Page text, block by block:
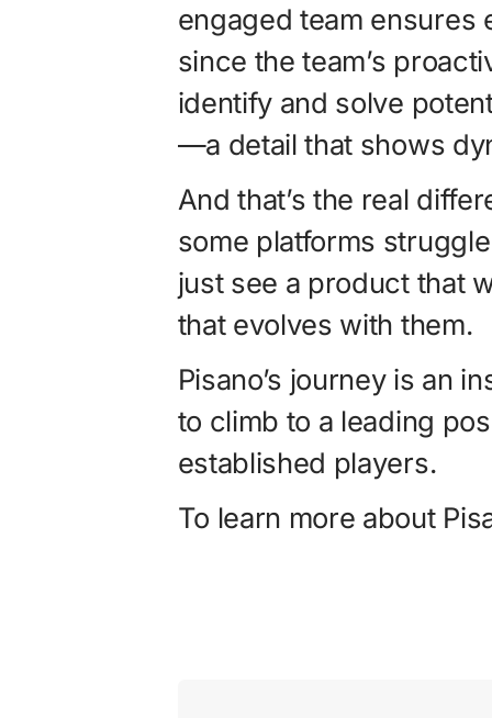
engaged team ensures
since the team’s
identify and solve
—a detail that shows
And that’s the real
some platforms
just see a product that
that evolves with them.
Pisano’s journey is an
to climb to a leading
established players.
To learn more about